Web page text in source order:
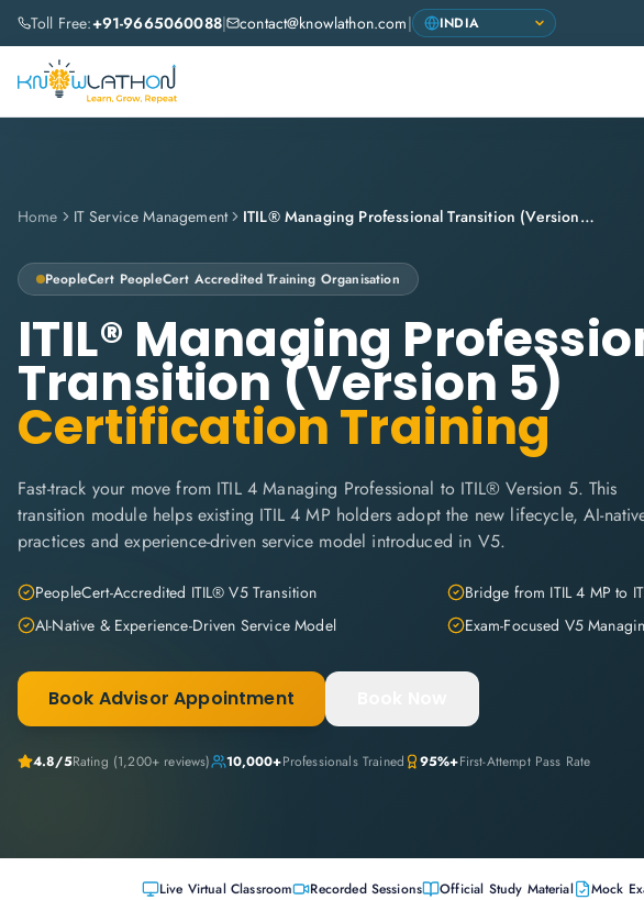
Toll Free:+91-9665060088| contact@knowlathon.com|
Home IT Service Management ITIL® Managing Professional Transition (Version 5)
PeopleCert PeopleCert Accredited Training Organisation
ITIL® Managing
Transition (Version 5)
Certification Training
Fast-track your move from ITIL 4 Managing Professional to ITIL® Version 5. This
transition module helps existing ITIL 4 MP holders adopt the new lifecycle, AI-
practices and experience-driven service model introduced in V5.
PeopleCert-Accredited ITIL® V5 Transition
Bridge from ITIL 4 MP to
AI-Native & Experience-Driven Service Model
Exam-Focused V5
Book Advisor Appointment
4.8/5Rating (1,200+ reviews) 10,000+Professionals Trained 95%+First-Attempt Pass Rate
Live Virtual Classroom Recorded Sessions Official Study Material Mock